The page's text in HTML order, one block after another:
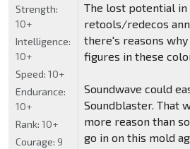
The lost potential in
retools/redecos
there's reasons
figures in these
Soundwave could
Soundblaster. That
more reason than
go in on this mold
Strength:
10+
Intelligence:
10+
Speed: 10+
Endurance:
10+
Rank: 10+
Courage: 9